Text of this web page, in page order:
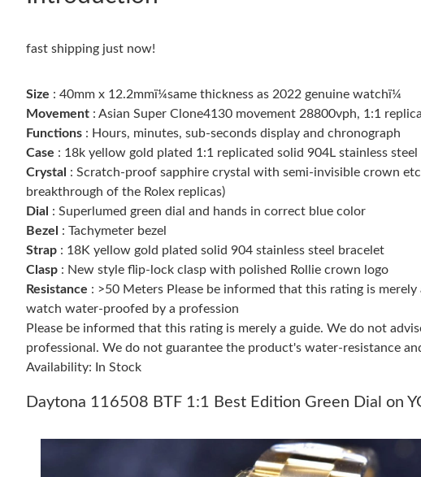
fast shipping just now!
Size : 40mm x 12.2mmï¼same thickness as 2022 genuine watchï¼
Movement : Asian Super Clone4130 movement 28800vph, 1:1
Functions : Hours, minutes, sub-seconds display and chronograph
Case : 18k yellow gold plated 1:1 replicated solid 904L stainless steel
Crystal : Scratch-proof sapphire crystal with semi-invisible crown
breakthrough of the Rolex replicas)
Dial : Superlumed green dial and hands in correct blue color
Bezel
: Tachymeter bezel
Strap : 18K yellow gold plated solid 904 stainless steel bracelet
Clasp : New style flip-lock clasp with polished Rollie crown logo
Resistance : >50 Meters Please be informed that this rating is
watch water-proofed by a profession
Please be informed that this rating is merely a guide. We do not
professional. We do not guarantee the product's water-resistance
Availability: In Stock
Daytona 116508 BTF 1:1 Best Edition Green Dial on